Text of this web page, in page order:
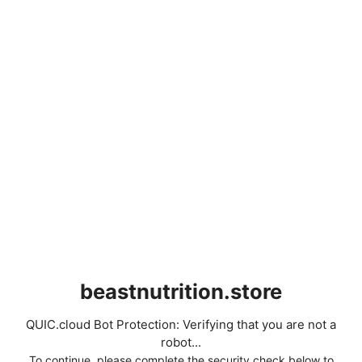
beastnutrition.store
QUIC.cloud Bot Protection: Verifying that you are not a
robot...